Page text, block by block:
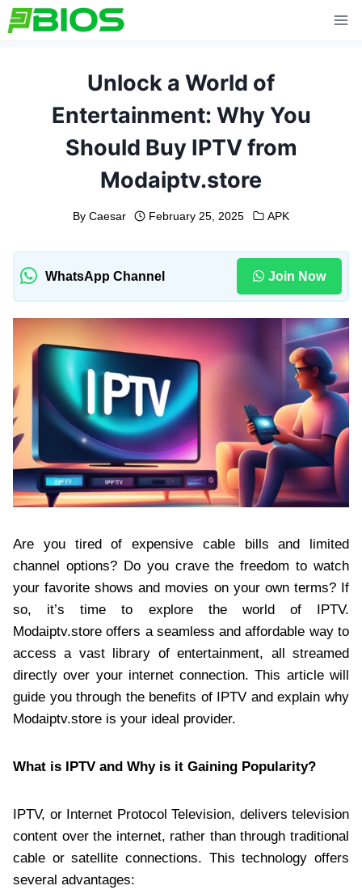
Skip
to
Unlock a World of
Entertainment: Why You
Should Buy IPTV from
Modaiptv.store
By Caesar February 25, 2025 APK
WhatsApp Channel Join Now
Are you tired of expensive cable bills and limited
channel options? Do you crave the freedom to watch
your favorite shows and movies on your own terms? If
so, it’s time to explore the world of IPTV.
Modaiptv.store offers a seamless and affordable way to
access a vast library of entertainment, all streamed
directly over your internet connection. This article will
guide you through the benefits of IPTV and explain why
Modaiptv.store is your ideal provider.
What is IPTV and Why is it Gaining Popularity?
IPTV, or Internet Protocol Television, delivers television
content over the internet, rather than through traditional
cable or satellite connections. This technology offers
several advantages: